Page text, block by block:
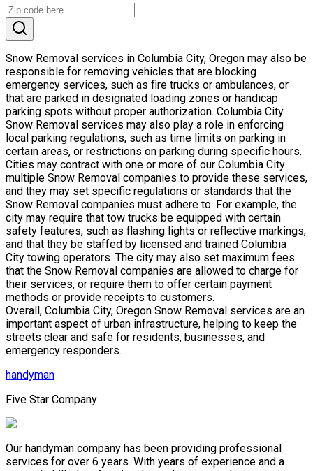
Snow Removal services in Columbia City, Oregon may also be
responsible for removing vehicles that are blocking
emergency services, such as fire trucks or ambulances, or
that are parked in designated loading zones or handicap
parking spots without proper authorization. Columbia City
Snow Removal services may also play a role in enforcing
local parking regulations, such as time limits on parking in
certain areas, or restrictions on parking during specific hours.
Cities may contract with one or more of our Columbia City
multiple Snow Removal companies to provide these services,
and they may set specific regulations or standards that the
Snow Removal companies must adhere to. For example, the
city may require that tow trucks be equipped with certain
safety features, such as flashing lights or reflective markings,
and that they be staffed by licensed and trained Columbia
City towing operators. The city may also set maximum fees
that the Snow Removal companies are allowed to charge for
their services, or require them to offer certain payment
methods or provide receipts to customers.
Overall, Columbia City, Oregon Snow Removal services are an
important aspect of urban infrastructure, helping to keep the
streets clear and safe for residents, businesses, and
emergency responders.
handyman
Five Star Company
Our handyman company has been providing professional
services for over 6 years. With years of experience and a